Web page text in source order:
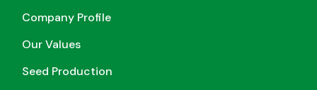
Company Profile
Our Values
Seed Production